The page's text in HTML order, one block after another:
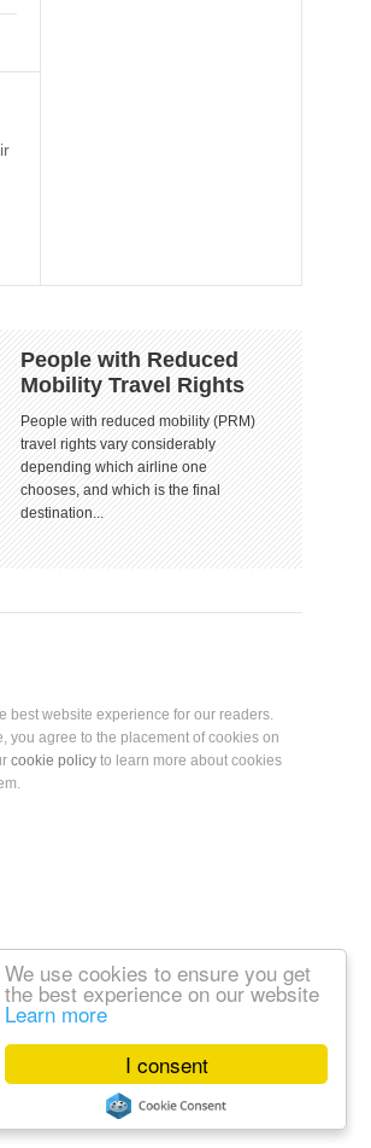
I consent
We use cookies to ensure you get
the best experience on our website
Learn more
People with Reduced
Mobility Travel Rights
People with reduced mobility (PRM)
travel rights vary considerably
depending which airline one
chooses, and which is the final
destination...
best website experience for our readers.
you agree to the placement of cookies on
cookie policy to learn more about cookies
Mobility Rights Limited. All Rights Reserved.